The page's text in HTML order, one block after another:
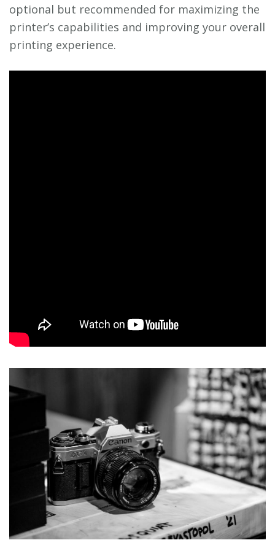
optional but recommended for maximizing the
printer’s capabilities and improving your overall
printing experience.